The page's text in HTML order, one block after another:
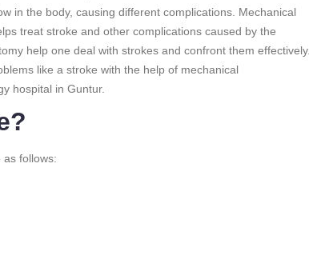
in the body, causing different complications. Mechanical
treat stroke and other complications caused by the
help one deal with strokes and confront them effectively.
like a stroke with the help of mechanical
hospital in Guntur.
follows: